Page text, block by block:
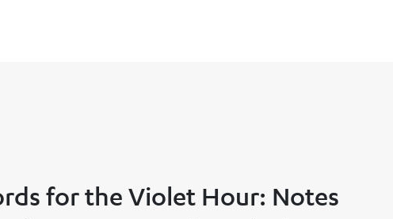
for the Violet Hour: Notes